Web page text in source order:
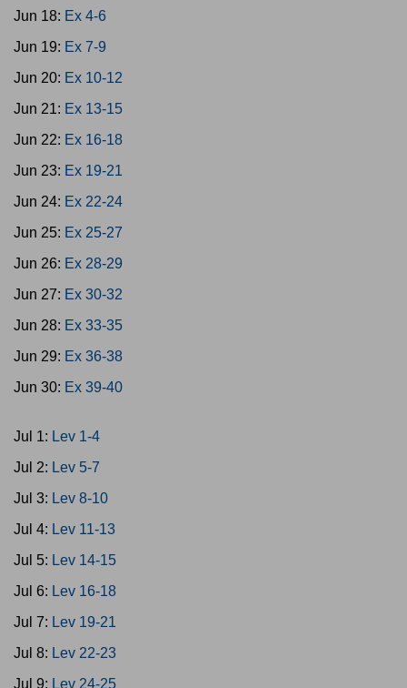
Jun 18: Ex 4-6
Jun 19: Ex 7-9
Jun 20: Ex 10-12
Jun 21: Ex 13-15
Jun 22: Ex 16-18
Jun 23: Ex 19-21
Jun 24: Ex 22-24
Jun 25: Ex 25-27
Jun 26: Ex 28-29
Jun 27: Ex 30-32
Jun 28: Ex 33-35
Jun 29: Ex 36-38
Jun 30: Ex 39-40
Jul 1: Lev 1-4
Jul 2: Lev 5-7
Jul 3: Lev 8-10
Jul 4: Lev 11-13
Jul 5: Lev 14-15
Jul 6: Lev 16-18
Jul 7: Lev 19-21
Jul 8: Lev 22-23
Jul 9: Lev 24-25